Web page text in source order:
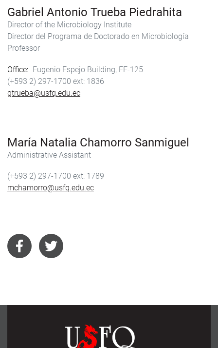
Gabriel Antonio Trueba Piedrahita
Director of the Microbiology Institute
Director del Programa de Doctorado en Microbiología
Professor
Office
Eugenio Espejo Building, EE-125
(+593 2) 297-1700
1836
gtrueba@usfq.edu.ec
María Natalia Chamorro Sanmiguel
Administrative Assistant
(+593 2) 297-1700
1789
mchamorro@usfq.edu.ec